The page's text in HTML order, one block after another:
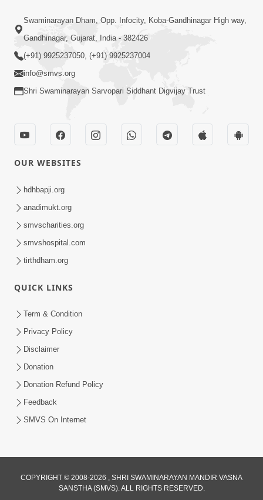
9:41
Aaj Mare Orde Re | Orda Na Pad |
Swaminarayan Kirtan | Kirtan Lyrics |
SMVS
Tari Murti Re, Chhe Jo Nenu No
Shangar | SMVS Video Kirtan
Balak Hu Tamaro Vhala | Aatmabuddhi
Apr 29, 2025
Swaminarayan Dham, Opp. Infocity, Koba-Gandhinagar High way,
Gandhinagar, Gujarat, India - 382426
(+91) 9925237050, (+91) 9925237004
info@smvs.org
Shri Swaminarayan Sarvopari Siddhant Digvijay Trust
OUR WEBSITES
hdhbapji.org
anadimukt.org
smvscharities.org
smvshospital.com
tirthdham.org
QUICK LINKS
Term & Condition
Privacy Policy
Disclaimer
Donation
Donation Refund Policy
Feedback
SMVS On Internet
COPYRIGHT © 2008-2026 , SHRI SWAMINARAYAN MANDIR VASNA
SANSTHA (SMVS). ALL RIGHTS RESERVED.